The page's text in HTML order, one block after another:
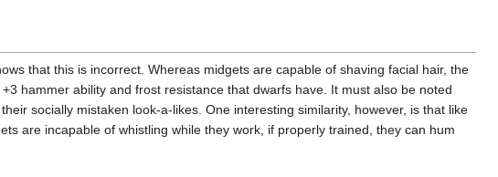
that this is incorrect. Whereas midgets are capable of shaving facial hair, the
hammer ability and frost resistance that dwarfs have. It must also be noted
socially mistaken look-a-likes. One interesting similarity, however, is that like
are incapable of whistling while they work, if properly trained, they can hum